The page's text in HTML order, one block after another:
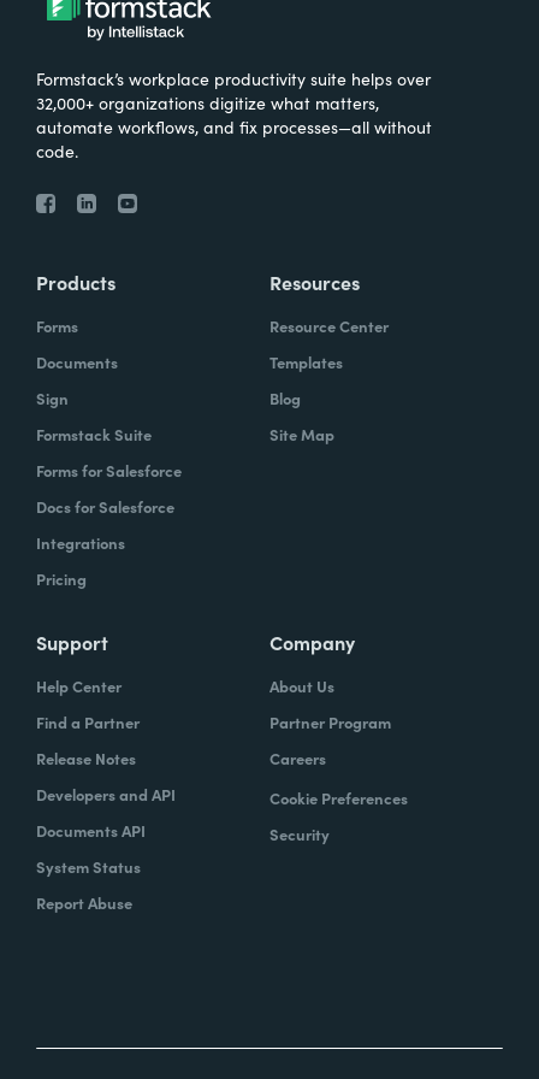
Formstack’s workplace productivity suite helps over
32,000+ organizations digitize what matters,
automate workflows, and fix processes—all without
code.
Products
Forms
Documents
Sign
Formstack Suite
Forms for Salesforce
Docs for Salesforce
Integrations
Pricing
Resources
Resource Center
Templates
Blog
Site Map
Support
Help Center
Find a Partner
Release Notes
Developers and API
Documents API
System Status
Report Abuse
Company
About Us
Partner Program
Careers
Cookie Preferences
Security